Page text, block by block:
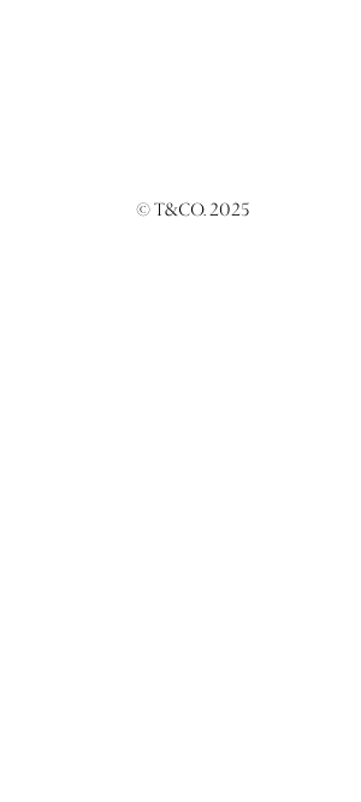
© T&CO. 2025